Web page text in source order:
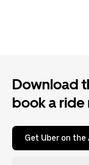
Download
book a ride
Get Uber on the